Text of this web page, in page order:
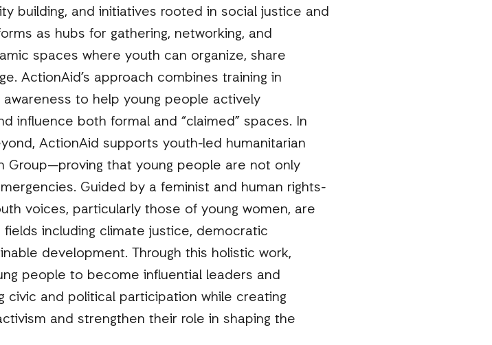
building, and initiatives rooted in social justice and
as hubs for gathering, networking, and
spaces where youth can organize, share
ActionAid’s approach combines training in
to help young people actively
influence both formal and “claimed” spaces. In
ActionAid supports youth-led humanitarian
Group—proving that young people are not only
Guided by a feminist and human rights-
voices, particularly those of young women, are
including climate justice, democratic
development. Through this holistic work,
people to become influential leaders and
and political participation while creating
and strengthen their role in shaping the